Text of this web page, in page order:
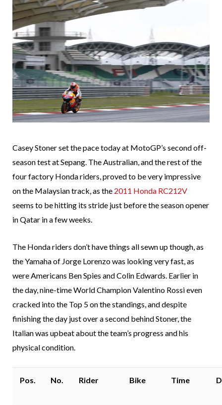
Casey Stoner set the pace today at MotoGP’s second off-
season test at Sepang. The Australian, and the rest of the
four factory Honda riders, proved to be very impressive
on the Malaysian track, as the 2011 Honda RC212V
seems to be hitting its stride just before the season opener
in Qatar in a few weeks.
The Honda riders don’t have things all sewn up though, as
the Yamaha of Jorge Lorenzo was looking very fast, as
were Americans Ben Spies and Colin Edwards. Earlier in
the day, nine-time World Champion Valentino Rossi even
cracked into the Top 5 on the standings, and despite
finishing the day just over a second behind Stoner, the
Italian was upbeat about the team’s progress and his
physical condition.
Pos. No. Rider Bike Time